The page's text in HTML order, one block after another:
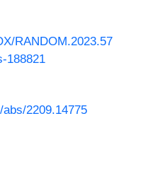
RANDOM.2023.57
188821
2209.14775